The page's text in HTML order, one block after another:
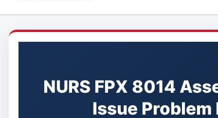
NURS FPX 8014
Issue